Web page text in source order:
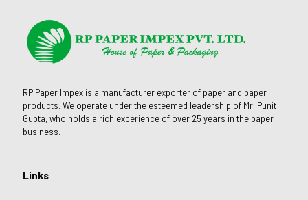
RP Paper Impex is a manufacturer exporter of paper and paper
products. We operate under the esteemed leadership of Mr. Punit
Gupta, who holds a rich experience of over 25 years in the paper
business.
Links